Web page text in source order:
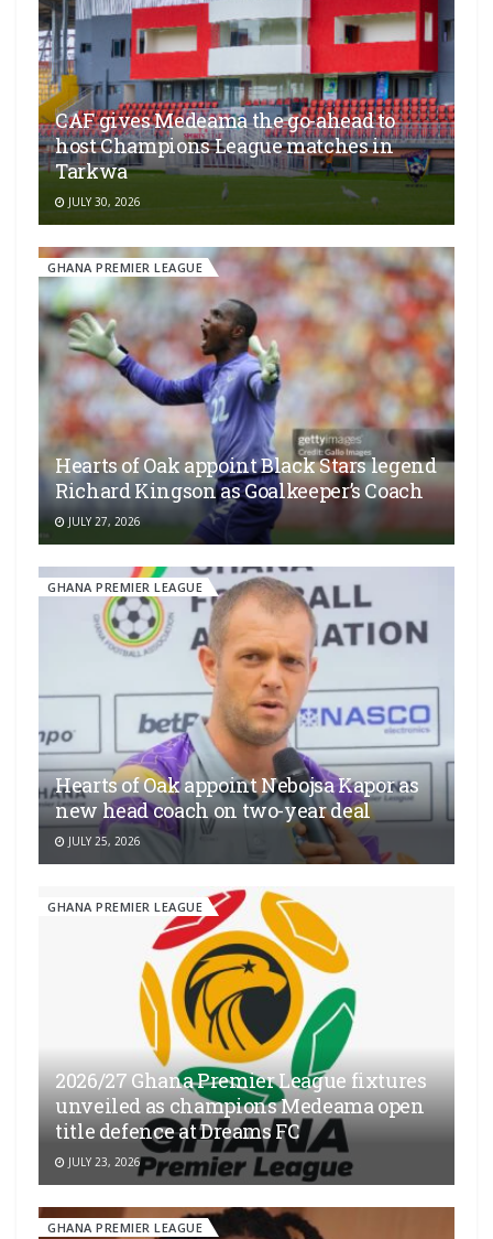
CAF gives Medeama the go-ahead to
host Champions League matches in
Tarkwa
JULY 30, 2026
GHANA PREMIER LEAGUE
Hearts of Oak appoint Black Stars legend
Richard Kingson as Goalkeeper’s Coach
JULY 27, 2026
GHANA PREMIER LEAGUE
Hearts of Oak appoint Nebojsa Kapor as
new head coach on two-year deal
JULY 25, 2026
GHANA PREMIER LEAGUE
2026/27 Ghana Premier League fixtures
unveiled as champions Medeama open
title defence at Dreams FC
JULY 23, 2026
GHANA PREMIER LEAGUE